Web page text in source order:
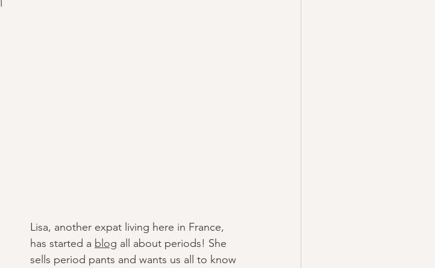
Lisa, another expat living here in France,
has started a blog all about periods! She
sells period pants and wants us all to know